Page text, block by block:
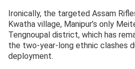
Ironically, the targeted Assam
Kwatha village, Manipur’s only
Tengnoupal district, which has
the two-year-long ethnic clashes
deployment.